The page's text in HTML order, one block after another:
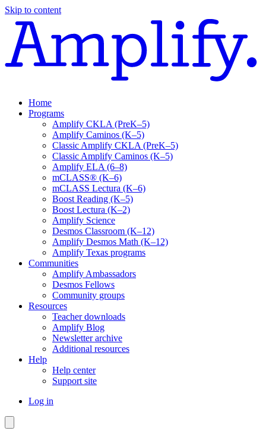
Skip to content
Home
Programs
Amplify CKLA (PreK–5)
Amplify Caminos (K–5)
Classic Amplify CKLA (PreK–5)
Classic Amplify Caminos (K–5)
Amplify ELA (6–8)
mCLASS® (K–6)
mCLASS Lectura (K–6)
Boost Reading (K–5)
Boost Lectura (K–2)
Amplify Science
Desmos Classroom (K–12)
Amplify Desmos Math (K–12)
Amplify Texas programs
Communities
Amplify Ambassadors
Desmos Fellows
Community groups
Resources
Teacher downloads
Amplify Blog
Newsletter archive
Additional resources
Help
Help center
Support site
Log in